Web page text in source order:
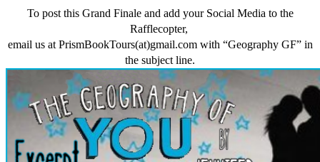
To post this Grand Finale and add your Social Media to the
Rafflecopter,
email us at PrismBookTours(at)gmail.com with “Geography GF” in
the subject line.